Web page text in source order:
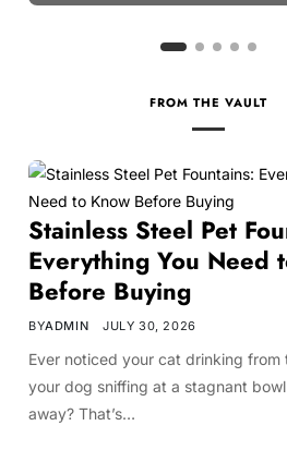
FROM THE VAULT
Stainless Steel Pet
Everything You Need
Before Buying
BYADMIN JULY 30, 2026
Ever noticed your cat drinking from
your dog sniffing at a stagnant
away? That’s…